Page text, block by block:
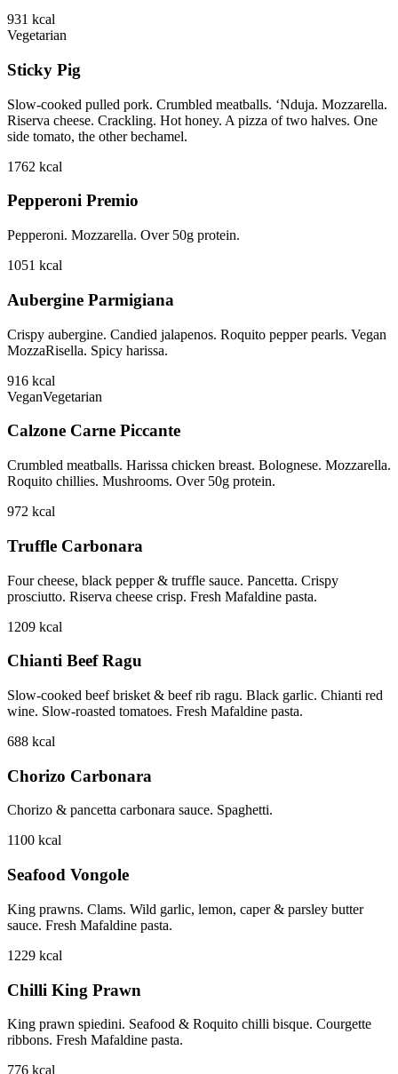
931 kcal
Vegetarian
Sticky Pig
Slow-cooked pulled pork. Crumbled meatballs. ‘Nduja. Mozzarella.
Riserva cheese. Crackling. Hot honey. A pizza of two halves. One
side tomato, the other bechamel.
1762 kcal
Pepperoni Premio
Pepperoni. Mozzarella. Over 50g protein.
1051 kcal
Aubergine Parmigiana
Crispy aubergine. Candied jalapenos. Roquito pepper pearls. Vegan
MozzaRisella. Spicy harissa.
916 kcal
VeganVegetarian
Calzone Carne Piccante
Crumbled meatballs. Harissa chicken breast. Bolognese. Mozzarella.
Roquito chillies. Mushrooms. Over 50g protein.
972 kcal
Truffle Carbonara
Four cheese, black pepper & truffle sauce. Pancetta. Crispy
prosciutto. Riserva cheese crisp. Fresh Mafaldine pasta.
1209 kcal
Chianti Beef Ragu
Slow-cooked beef brisket & beef rib ragu. Black garlic. Chianti red
wine. Slow-roasted tomatoes. Fresh Mafaldine pasta.
688 kcal
Chorizo Carbonara
Chorizo & pancetta carbonara sauce. Spaghetti.
1100 kcal
Seafood Vongole
King prawns. Clams. Wild garlic, lemon, caper & parsley butter
sauce. Fresh Mafaldine pasta.
1229 kcal
Chilli King Prawn
King prawn spiedini. Seafood & Roquito chilli bisque. Courgette
ribbons. Fresh Mafaldine pasta.
776 kcal